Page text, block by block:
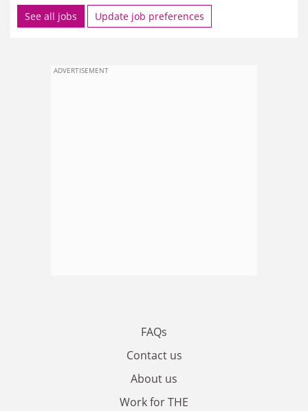
See all jobs Update job preferences
ADVERTISEMENT
FAQs
Contact us
About us
Work for THE